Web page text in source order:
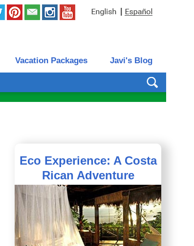
Vacation Packages Javi's Blog
Eco Experience: A Costa
Rican Adventure